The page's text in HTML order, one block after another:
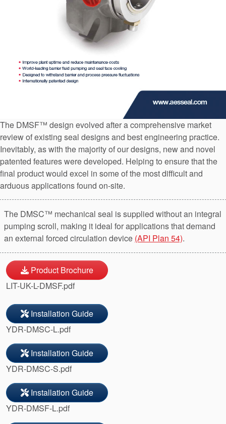
API Plans
Case Studies
Industry Guides
Product Brochures
The DMSF™ design evolved after a comprehensive market
review of existing seal designs and best engineering practice.
Inevitably, as with the majority of our designs, new and novel
patented features were developed. Helping to ensure that the
final product would excel in some of the most difficult and
arduous applications found on-site.
The DMSC™ mechanical seal is supplied without an integral
pumping scroll, making it ideal for applications that demand
an external forced circulation device (API Plan 54).
Product Brochure
LIT-UK-L-DMSF.pdf
Installation Guide
YDR-DMSC-L.pdf
Installation Guide
YDR-DMSC-S.pdf
Installation Guide
YDR-DMSF-L.pdf